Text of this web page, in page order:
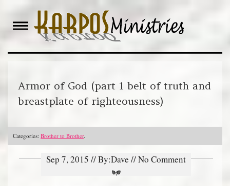
content
Armor of God (part 1 belt of truth and
breastplate of righteousness)
Categories: Brother to Brother.
Sep 7, 2015 // By:Dave // No Comment